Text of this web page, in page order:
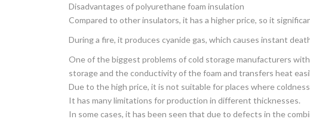
Disadvantages of polyurethane foam insulation
Compared to other insulators, it has a higher price, so it
During a fire, it produces cyanide gas, which causes instant
One of the biggest problems of cold storage manufacturers
storage and the conductivity of the foam and transfers heat
Due to the high price, it is not suitable for places where
It has many limitations for production in different thicknesses.
In some cases, it has been seen that due to defects in the